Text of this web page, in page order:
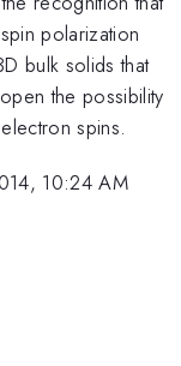
polarization
bulk solids that
the possibility
spins.
10:24 AM